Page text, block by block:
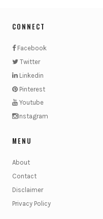
CONNECT
Facebook
Twitter
Linkedin
Pinterest
Youtube
Instagram
MENU
About
Contact
Disclaimer
Privacy Policy